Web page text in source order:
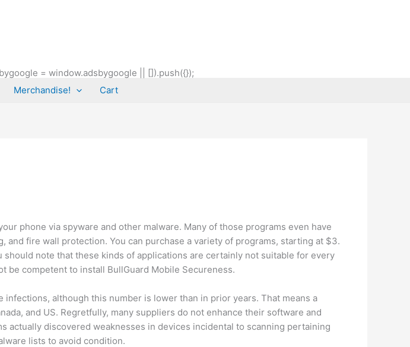
= window.adsbygoogle || []).push({});
Merchandise! Cart
phone via spyware and other malware. Many of those programs even have
fire wall protection. You can purchase a variety of programs, starting at $3.
note that these kinds of applications are certainly not suitable for every
be competent to install BullGuard Mobile Secureness.
although this number is lower than in prior years. That means a
and US. Regretfully, many suppliers do not enhance their software and
actually discovered weaknesses in devices incidental to scanning pertaining
lists to avoid condition.